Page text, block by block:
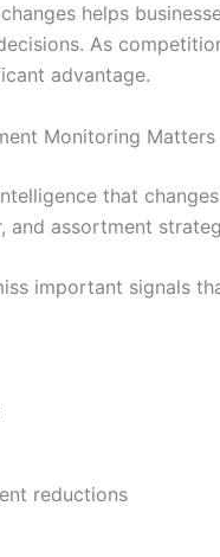
helps
As
advantage.
Monitoring Matters
that
assortment
important signals
reductions